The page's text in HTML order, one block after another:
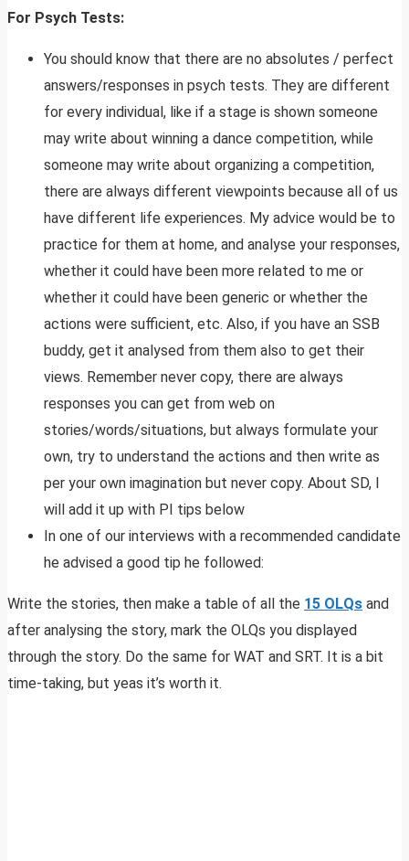
For Psych Tests:
You should know that there are no absolutes / perfect
answers/responses in psych tests. They are different
for every individual, like if a stage is shown someone
may write about winning a dance competition, while
someone may write about organizing a competition,
there are always different viewpoints because all of us
have different life experiences. My advice would be to
practice for them at home, and analyse your responses,
whether it could have been more related to me or
whether it could have been generic or whether the
actions were sufficient, etc. Also, if you have an SSB
buddy, get it analysed from them also to get their
views. Remember never copy, there are always
responses you can get from web on
stories/words/situations, but always formulate your
own, try to understand the actions and then write as
per your own imagination but never copy. About SD, I
will add it up with PI tips below
In one of our interviews with a recommended candidate
he advised a good tip he followed:
Write the stories, then make a table of all the 15 OLQs and
after analysing the story, mark the OLQs you displayed
through the story. Do the same for WAT and SRT. It is a bit
time-taking, but yeas it’s worth it.